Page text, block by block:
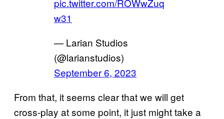
pic.twitter.com/ROWwZuq
w31
— Larian Studios
(@larianstudios)
September 6, 2023
From that, it seems clear that we will get
cross-play at some point, it just might take a